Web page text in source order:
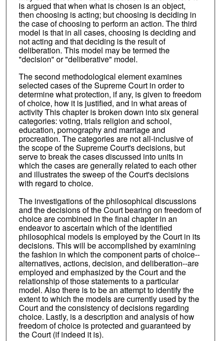
is argued that when what is chosen is an object,
then choosing is acting; but choosing is deciding in
the case of choosing to perform an action. The third
model is that in all cases, choosing is deciding and
not acting and that deciding is the result of
deliberation. This model may be termed the
"decision" or "deliberative" model.
The second methodological element examines
selected cases of the Supreme Court in order to
determine what protection, if any, is given to freedom
of choice, how it is justified, and in what areas of
activity This chapter is broken down into six general
categories: voting, trials religion and school,
education, pornography and marriage and
procreation. The categories are not all-inclusive of
the scope of the Supreme Court's decisions, but
serve to break the cases discussed into units in
which the cases are generally related to each other
and illustrates the sweep of the Court's decisions
with regard to choice.
The investigations of the philosophical discussions
and the decisions of the Court bearing on freedom of
choice are combined in the final chapter in an
endeavor to ascertain which of the identified
philosophical models is employed by the Court in its
decisions. This will be accomplished by examining
the fashion in which the component parts of choice--
alternatives, actions, decision, and deliberation--are
employed and emphasized by the Court and the
relationship of those statements to a particular
model. Also there is to be an attempt to identify the
extent to which the models are currently used by the
Court and the consistency of decisions regarding
choice. Lastly, is a description and analysis of how
freedom of choice is protected and guaranteed by
the Court (if indeed it is).